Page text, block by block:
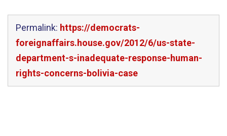
Permalink: https://democrats-
foreignaffairs.house.gov/2012/6/us-state-
department-s-inadequate-response-human-
rights-concerns-bolivia-case